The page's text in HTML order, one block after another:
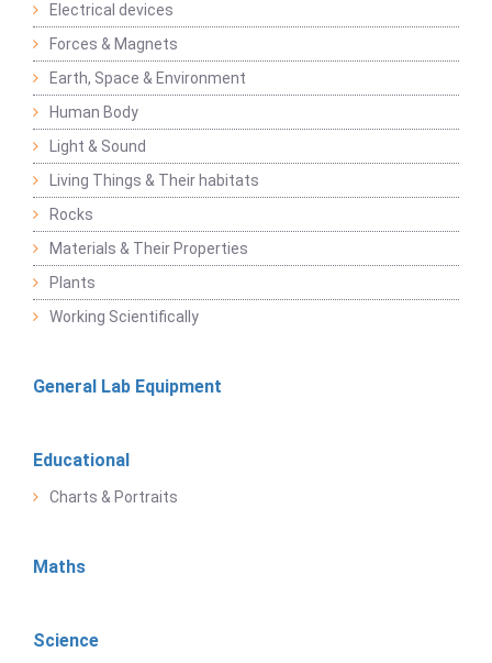
Electrical devices
Forces & Magnets
Earth, Space & Environment
Human Body
Light & Sound
Living Things & Their habitats
Rocks
Materials & Their Properties
Plants
Working Scientifically
General Lab Equipment
Educational
Charts & Portraits
Maths
Science